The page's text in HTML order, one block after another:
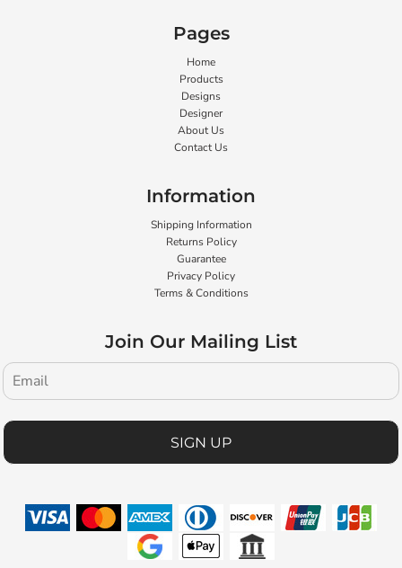
Pages
Home
Products
Designs
Designer
About Us
Contact Us
Information
Shipping Information
Returns Policy
Guarantee
Privacy Policy
Terms & Conditions
Join Our Mailing List
SIGN UP